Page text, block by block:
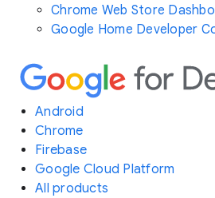
Chrome Web Store
Google Home Developer
Android
Chrome
Firebase
Google Cloud Platform
All products